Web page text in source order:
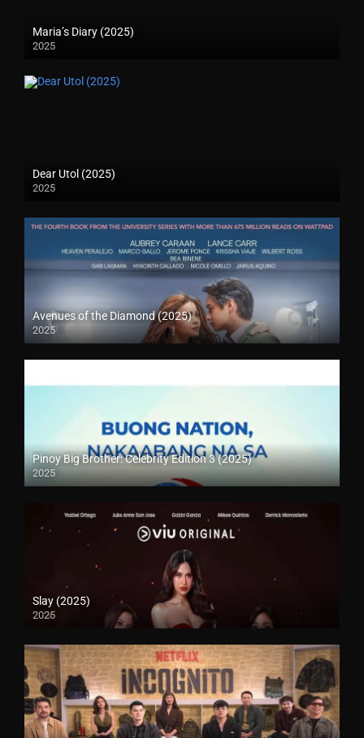
Maria’s Diary (2025)
2025
Dear Utol (2025)
2025
Avenues of the Diamond (2025)
2025
Pinoy Big Brother: Celebrity Edition 3 (2025)
2025
Slay (2025)
2025